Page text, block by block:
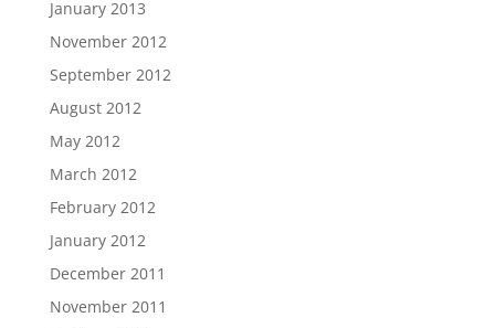
January 2013
November 2012
September 2012
August 2012
May 2012
March 2012
February 2012
January 2012
December 2011
November 2011